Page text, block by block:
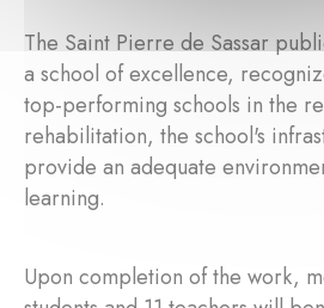
The Saint Pierre de Sassar
a school of excellence,
top-performing schools in the
rehabilitation, the school's
provide an adequate
learning.
Upon completion of the work,